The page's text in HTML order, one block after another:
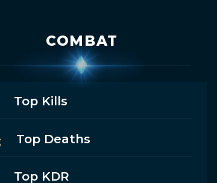
COMBAT
Top Kills
Top Deaths
Top KDR